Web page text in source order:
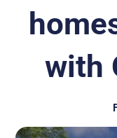
with